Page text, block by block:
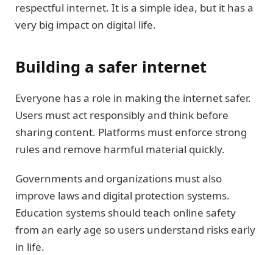
respectful internet. It is a simple idea, but it has a
very big impact on digital life.
Building a safer internet
Everyone has a role in making the internet safer.
Users must act responsibly and think before
sharing content. Platforms must enforce strong
rules and remove harmful material quickly.
Governments and organizations must also
improve laws and digital protection systems.
Education systems should teach online safety
from an early age so users understand risks early
in life.